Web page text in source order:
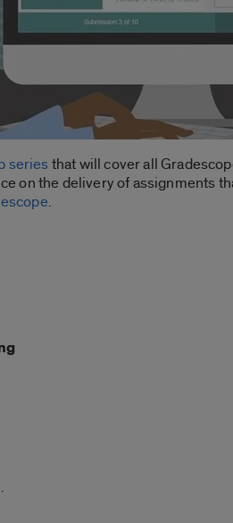
seriesthat will cover all
on the delivery of assignments
.